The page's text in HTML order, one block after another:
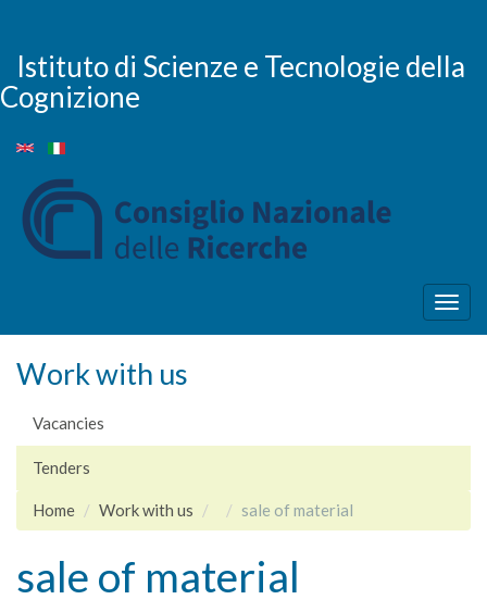
main
content
Istituto di Scienze e Tecnologie della
Cognizione
Work with us
Vacancies
Tenders
Home Work with us sale of material
sale of material